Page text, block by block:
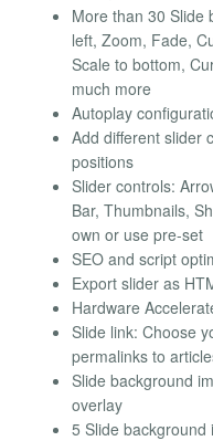
More than 30 Slide
left, Zoom, Fade,
Scale to bottom,
much more
Autoplay
Add different slider
positions
Slider controls:
Bar, Thumbnails,
own or use pre-set
SEO and script
Export slider as
Hardware
Slide link: Choose
permalinks to
Slide background
overlay
5 Slide background